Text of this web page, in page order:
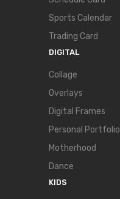
Sports Calendar
Trading Card
DIGITAL
Collage
Overlays
Digital Frames
Personal Portfolio
Motherhood
Dance
KIDS